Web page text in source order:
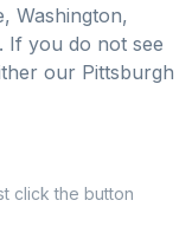
Washington,
If you do not see
our Pittsburgh
click the button